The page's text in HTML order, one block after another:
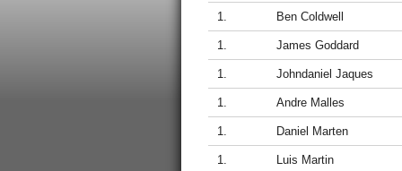
1. Ben Coldwell
1. James Goddard
1. Johndaniel Jaques
1. Andre Malles
1. Daniel Marten
1. Luis Martin